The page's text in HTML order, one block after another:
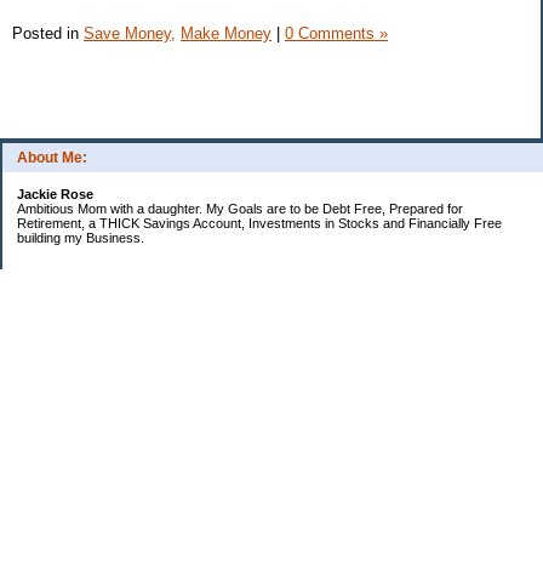
About Me:
Jackie Rose
Ambitious Mom with a daughter. My Goals are to be Debt Free, Prepared for
Retirement, a THICK Savings Account, Investments in Stocks and Financially Free
building my Business.
Posted in Save Money, Make Money 0 Comments »